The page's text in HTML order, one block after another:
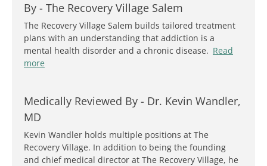
By - The Recovery Village Salem
The Recovery Village Salem builds tailored treatment
plans with an understanding that addiction is a
mental health disorder and a chronic disease. Read
more
Medically Reviewed By - Dr. Kevin Wandler,
MD
Kevin Wandler holds multiple positions at The
Recovery Village. In addition to being the founding
and chief medical director at The Recovery Village, he